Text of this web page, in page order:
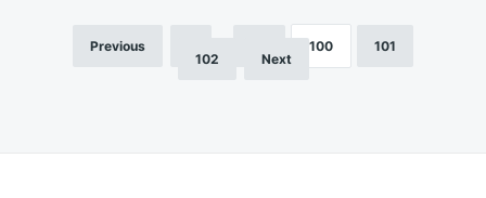
PostsPrevious 100
101
102
Next